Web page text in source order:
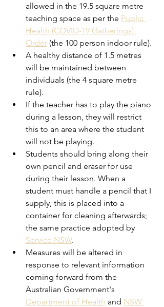
allowed in the 19.5 square metre
teaching space as per the Public
Health (COVID-19 Gatherings)
Order (the 100 person indoor rule).
A healthy distance of 1.5 metres
will be maintained between
individuals (the 4 square metre
rule).
If the teacher has to play the piano
during a lesson, they will restrict
this to an area where the student
will not be playing.
Students should bring along their
own pencil and eraser for use
during their lesson. When a
student must handle a pencil that I
supply, this is placed into a
container for cleaning afterwards;
the same practice adopted by
Service NSW.
Measures will be altered in
response to relevant information
coming forward from the
Australian Government's
Department of Health and NSW